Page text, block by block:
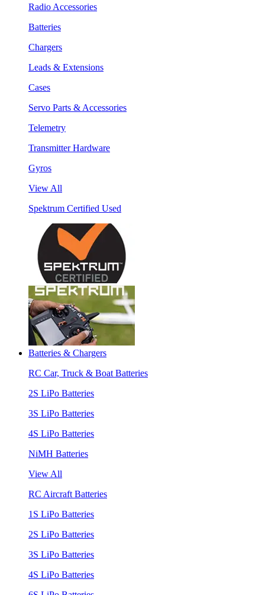
Radio Accessories
Batteries
Chargers
Leads & Extensions
Cases
Servo Parts & Accessories
Telemetry
Transmitter Hardware
Gyros
View All
Spektrum Certified Used
Batteries & Chargers
RC Car, Truck & Boat Batteries
2S LiPo Batteries
3S LiPo Batteries
4S LiPo Batteries
NiMH Batteries
View All
RC Aircraft Batteries
1S LiPo Batteries
2S LiPo Batteries
3S LiPo Batteries
4S LiPo Batteries